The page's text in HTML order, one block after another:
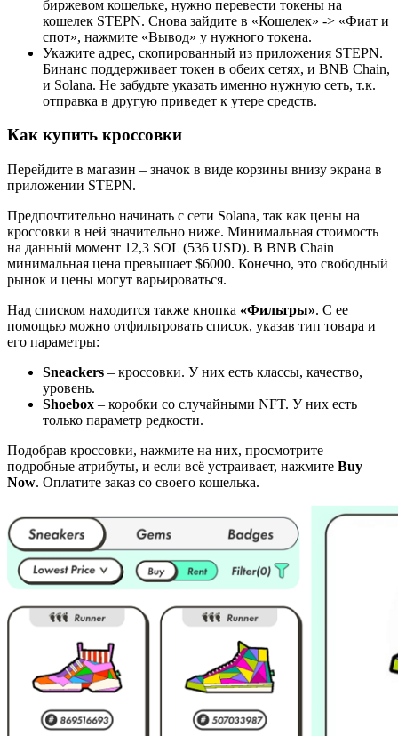
биржевом кошельке, нужно перевести токены на
кошелек STEPN. Снова зайдите в «Кошелек» -> «Фиат и
спот», нажмите «Вывод» у нужного токена.
Укажите адрес, скопированный из приложения STEPN.
Бинанс поддерживает токен в обеих сетях, и BNB Chain,
и Solana. Не забудьте указать именно нужную сеть, т.к.
отправка в другую приведет к утере средств.
Как купить кроссовки
Перейдите в магазин – значок в виде корзины внизу экрана в
приложении STEPN.
Предпочтительно начинать с сети Solana, так как цены на
кроссовки в ней значительно ниже. Минимальная стоимость
на данный момент 12,3 SOL (536 USD). В BNB Chain
минимальная цена превышает $6000. Конечно, это свободный
рынок и цены могут варьироваться.
Над списком находится также кнопка «Фильтры». С ее
помощью можно отфильтровать список, указав тип товара и
его параметры:
Sneackers – кроссовки. У них есть классы, качество,
уровень.
Shoebox – коробки со случайными NFT. У них есть
только параметр редкости.
Подобрав кроссовки, нажмите на них, просмотрите
подробные атрибуты, и если всё устраивает, нажмите Buy
Now. Оплатите заказ со своего кошелька.